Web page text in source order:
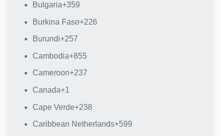
Bulgaria+359
Burkina Faso+226
Burundi+257
Cambodia+855
Cameroon+237
Canada+1
Cape Verde+238
Caribbean Netherlands+599